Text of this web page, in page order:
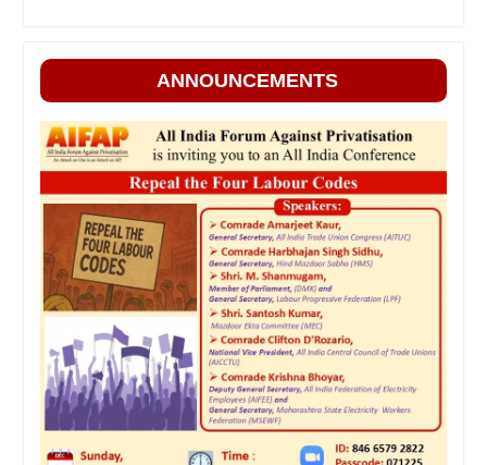
ANNOUNCEMENTS